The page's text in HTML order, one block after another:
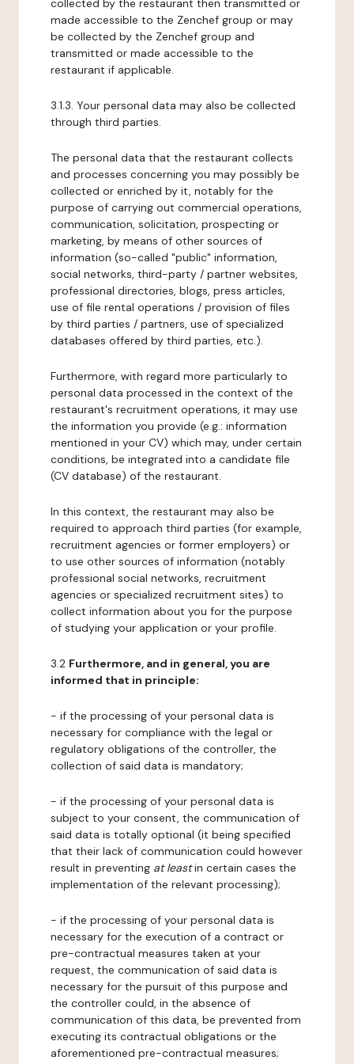
collected by the restaurant then transmitted or
made accessible to the Zenchef group or may
be collected by the Zenchef group and
transmitted or made accessible to the
restaurant if applicable.
3.1.3. Your personal data may also be collected
through third parties.
The personal data that the restaurant collects
and processes concerning you may possibly be
collected or enriched by it, notably for the
purpose of carrying out commercial operations,
communication, solicitation, prospecting or
marketing, by means of other sources of
information (so-called "public" information,
social networks, third-party / partner websites,
professional directories, blogs, press articles,
use of file rental operations / provision of files
by third parties / partners, use of specialized
databases offered by third parties, etc.).
Furthermore, with regard more particularly to
personal data processed in the context of the
restaurant's recruitment operations, it may use
the information you provide (e.g.: information
mentioned in your CV) which may, under certain
conditions, be integrated into a candidate file
(CV database) of the restaurant.
In this context, the restaurant may also be
required to approach third parties (for example,
recruitment agencies or former employers) or
to use other sources of information (notably
professional social networks, recruitment
agencies or specialized recruitment sites) to
collect information about you for the purpose
of studying your application or your profile.
3.2 Furthermore, and in general, you are
informed that in principle:
- if the processing of your personal data is
necessary for compliance with the legal or
regulatory obligations of the controller, the
collection of said data is mandatory;
- if the processing of your personal data is
subject to your consent, the communication of
said data is totally optional (it being specified
that their lack of communication could however
result in preventing at leastin certain cases the
implementation of the relevant processing);
- if the processing of your personal data is
necessary for the execution of a contract or
pre-contractual measures taken at your
request, the communication of said data is
necessary for the pursuit of this purpose and
the controller could, in the absence of
communication of this data, be prevented from
executing its contractual obligations or the
aforementioned pre-contractual measures;